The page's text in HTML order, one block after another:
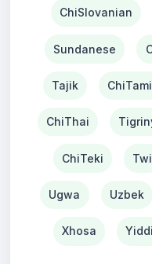
ChiSlovanian
Sundanese
Tajik
ChiThai
ChiTeki Twi
Ugwa Uzbek
Xhosa